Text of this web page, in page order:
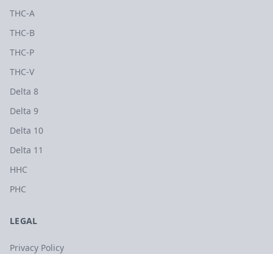
THC-A
THC-B
THC-P
THC-V
Delta 8
Delta 9
Delta 10
Delta 11
HHC
PHC
LEGAL
Privacy Policy